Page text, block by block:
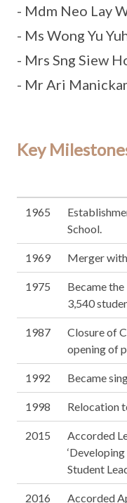
- Mdm Neo Lay
- Ms Wong Yu
- Mrs Sng Siew
- Mr Ari
Key
1965
School.
1969 Merger
1975
Became
3,540
1987
Closure of
opening of
1992 Became
1998 Relocation
2015
Accorded
Student
2016
Accorded